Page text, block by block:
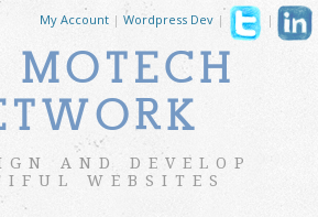
My Account | Wordpress Dev | |
MOTECH
AND DEVELOP
WEBSITES